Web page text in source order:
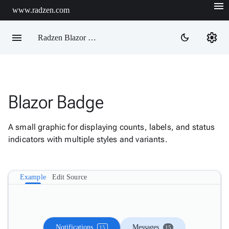
www.radzen.com menu
menu Radzen Blazor Components dark_mode settings
Blazor Badge
A small graphic for displaying counts, labels, and status
indicators with multiple styles and variants.
Example Edit Source
Notifications 15 Messages 15
Overview
Get
Started

 Data
Visualization
Upd
PivotDataGridkeyboard_arrow_down